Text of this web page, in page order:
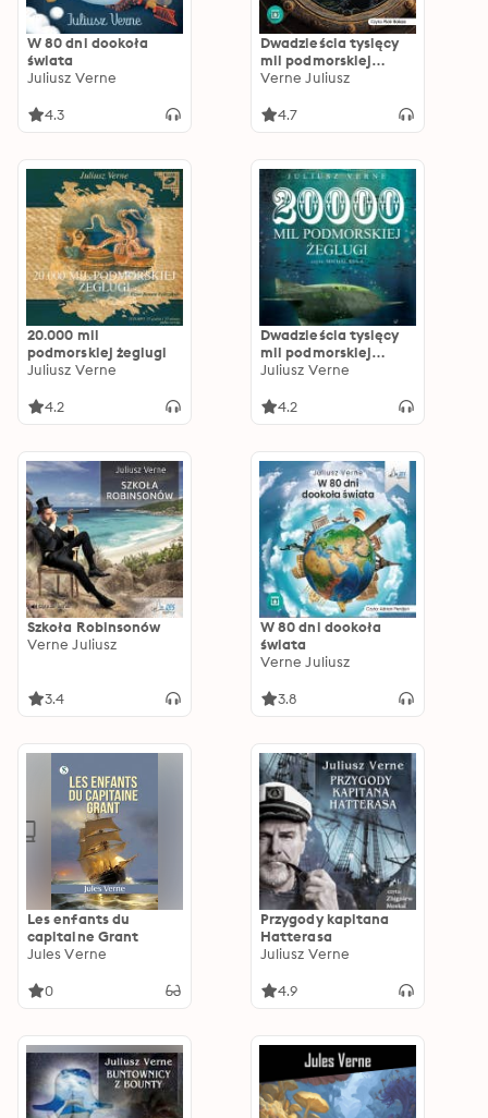
W 80 dni dookoła
świata
Juliusz Verne
4.3
Dwadzieścia tysięcy
mil podmorskiej
żeglugi
Verne Juliusz
4.7
20.000 mil
podmorskiej żeglugi
Juliusz Verne
4.2
Dwadzieścia tysięcy
mil podmorskiej
żeglugi
Juliusz Verne
4.2
Szkoła Robinsonów
Verne Juliusz
3.4
W 80 dni dookoła
świata
Verne Juliusz
3.8
Les enfants du
capitaine Grant
Jules Verne
0
Przygody kapitana
Hatterasa
Juliusz Verne
4.9